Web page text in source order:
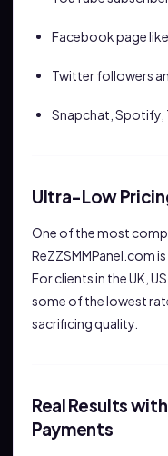
Facebook page
Twitter followers
Snapchat, Spotify,
Ultra-Low
One of the most
ReZZSMMPanel.com
For clients in the UK,
some of the lowest
sacrificing quality.
Real Results
Payments